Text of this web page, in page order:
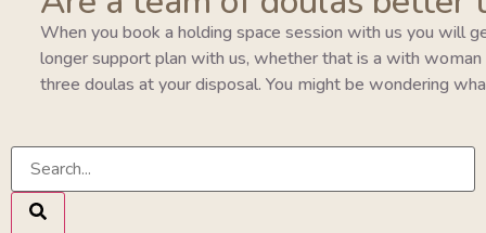
When you book a holding space session with us you will
longer support plan with us, whether that is a with
three doulas at your disposal. You might be wondering